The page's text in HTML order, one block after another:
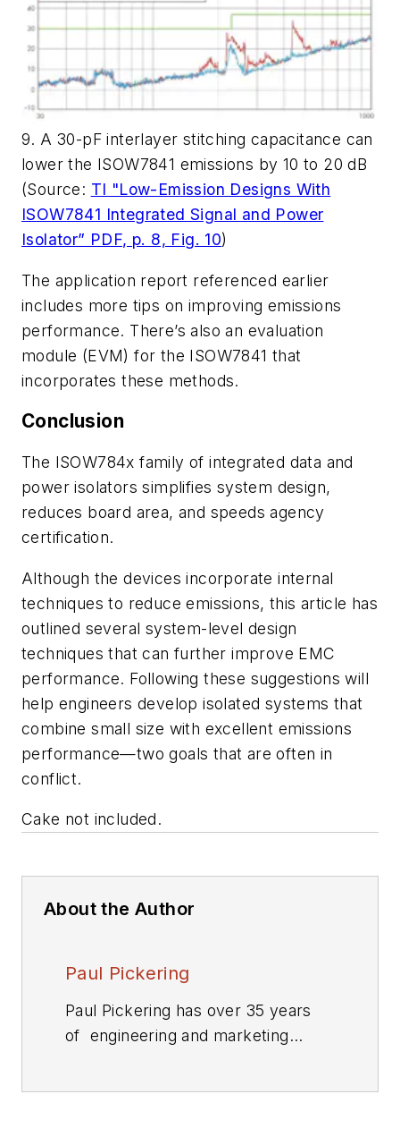
9. A 30-pF interlayer stitching capacitance can
lower the ISOW7841 emissions by 10 to 20 dB
(Source: TI "Low-Emission Designs With
ISOW7841 Integrated Signal and Power
Isolator” PDF, p. 8, Fig. 10)
The application report referenced earlier
includes more tips on improving emissions
performance. There’s also an evaluation
module (EVM) for the ISOW7841 that
incorporates these methods.
Conclusion
The ISOW784x family of integrated data and
power isolators simplifies system design,
reduces board area, and speeds agency
certification.
Although the devices incorporate internal
techniques to reduce emissions, this article has
outlined several system-level design
techniques that can further improve EMC
performance. Following these suggestions will
help engineers develop isolated systems that
combine small size with excellent emissions
performance—two goals that are often in
conflict.
Cake not included.
About the Author
Paul Pickering
Paul Pickering has over 35 years
of engineering and marketing